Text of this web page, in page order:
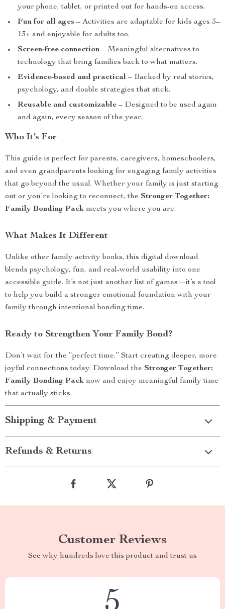
your phone, tablet, or printed out for hands-on access.
Fun for all ages – Activities are adaptable for kids ages 3–
13+ and enjoyable for adults too.
Screen-free connection – Meaningful alternatives to
technology that bring families back to what matters.
Evidence-based and practical – Backed by real stories,
psychology, and doable strategies that stick.
Reusable and customizable – Designed to be used again
and again, every season of the year.
Who It’s For
This guide is perfect for parents, caregivers, homeschoolers,
and even grandparents looking for engaging family activities
that go beyond the usual. Whether your family is just starting
out or you’re looking to reconnect, the Stronger Together:
Family Bonding Pack meets you where you are.
What Makes It Different
Unlike other family activity books, this digital download
blends psychology, fun, and real-world usability into one
accessible guide. It’s not just another list of games—it’s a tool
to help you build a stronger emotional foundation with your
family through intentional bonding time.
Ready to Strengthen Your Family Bond?
Don’t wait for the “perfect time.” Start creating deeper, more
joyful connections today. Download the Stronger Together:
Family Bonding Pack now and enjoy meaningful family time
that actually sticks.
Shipping & Payment
Refunds & Returns
Customer Reviews
See why hundreds love this product and trust us